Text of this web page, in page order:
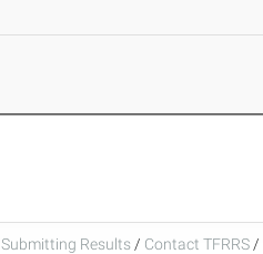
Submitting Results / Contact TFRRS /